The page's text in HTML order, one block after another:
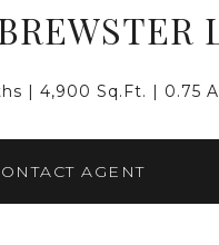
4,900 Sq.Ft. 0.75
AGENT